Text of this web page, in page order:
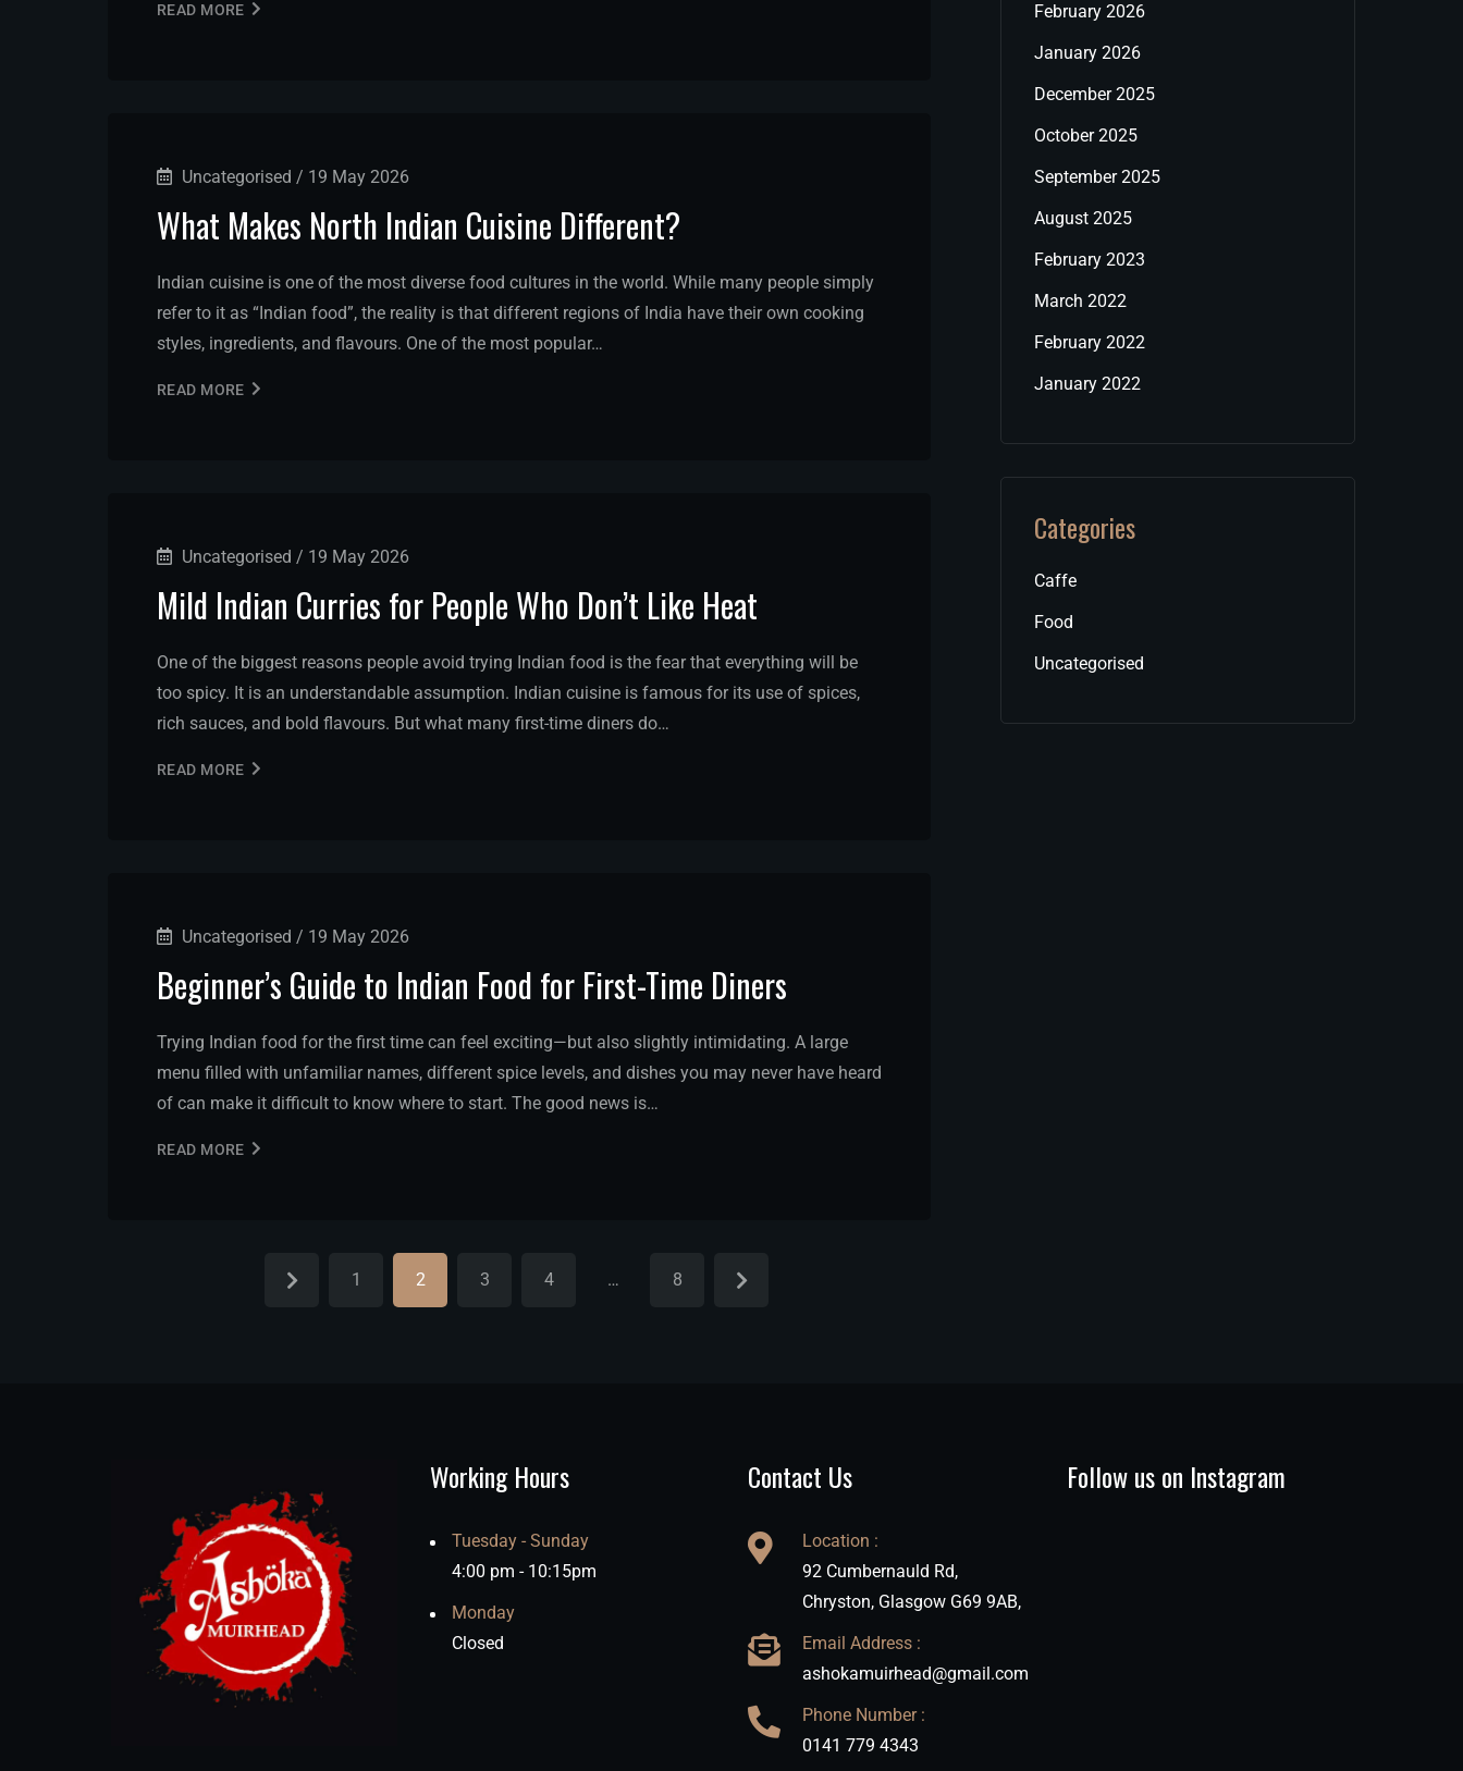
READ MORE
Uncategorised / 19 May 2026
What Makes North Indian Cuisine Different?
Indian cuisine is one of the most diverse food cultures in the world. While many people simply
refer to it as “Indian food”, the reality is that different regions of India have their own cooking
styles, ingredients, and flavours. One of the most popular…
READ MORE
Uncategorised / 19 May 2026
Mild Indian Curries for People Who Don’t Like Heat
One of the biggest reasons people avoid trying Indian food is the fear that everything will be
too spicy. It is an understandable assumption. Indian cuisine is famous for its use of spices,
rich sauces, and bold flavours. But what many first-time diners do…
READ MORE
Uncategorised / 19 May 2026
Beginner’s Guide to Indian Food for First-Time Diners
Trying Indian food for the first time can feel exciting—but also slightly intimidating. A large
menu filled with unfamiliar names, different spice levels, and dishes you may never have heard
of can make it difficult to know where to start. The good news is…
READ MORE
1 2 3 4 … 8
February 2026
January 2026
December 2025
October 2025
September 2025
August 2025
February 2023
March 2022
February 2022
January 2022
Categories
Caffe
Food
Uncategorised
Working Hours
Tuesday - Sunday
4:00 pm - 10:15pm
Monday
Closed
Contact Us
Location :
92 Cumbernauld Rd,
Chryston, Glasgow G69 9AB,
Email Address :
ashokamuirhead@gmail.com
Phone Number :
0141 779 4343
Follow us on Instagram